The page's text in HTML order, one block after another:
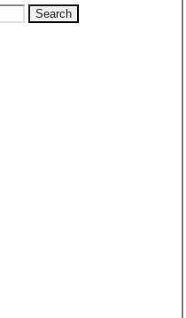
Search